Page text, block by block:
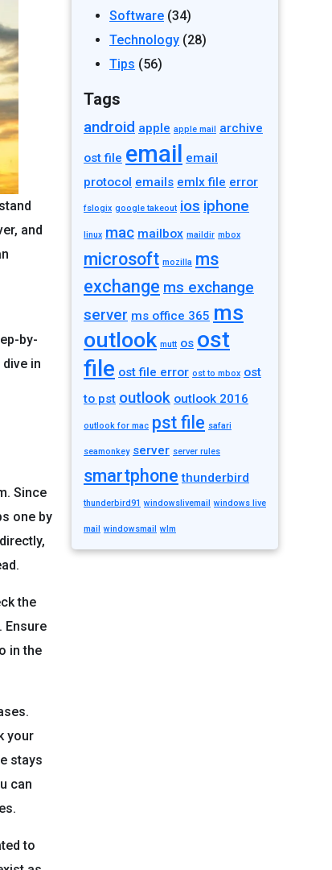
and
by-
in
Since
one by
the
Ensure
in the
your
stays
can
to
Software (34)
Technology (28)
Tips (56)
Tags
android apple apple mail archive
ost file email
email
protocol emails emlx file error
fslogix google takeout ios iphone
linux mac mailbox maildir mbox
microsoft mozilla ms
exchange ms exchange
server ms office 365 ms
outlook mutt os ost
file ost file error ost to mbox ost
to pst outlook outlook 2016
outlook for mac pst file safari
seamonkey server server rules
smartphone thunderbird
thunderbird91 windowslivemail windows live
mail windowsmail wlm